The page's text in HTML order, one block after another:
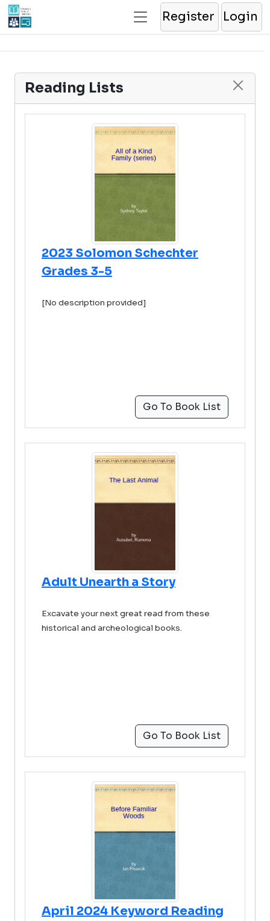
Register Login
Reading Lists
2023 Solomon Schechter
Grades 3-5
[No description provided]
Go To Book List
Adult Unearth a Story
Excavate your next great read from these
historical and archeological books.
Go To Book List
April 2024 Keyword Reading